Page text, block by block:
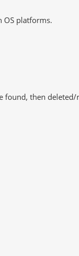
OS platforms.
found, then deleted/